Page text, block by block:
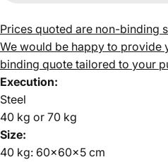
Prices quoted are non-binding
We would be happy to provide
binding quote tailored to your
Execution:
Steel
40 kg or 70 kg
Size:
40 kg: 60x60x5 cm